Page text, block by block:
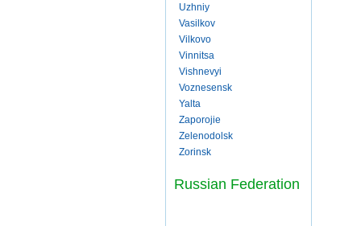
Uzhniy
Vasilkov
Vilkovo
Vinnitsa
Vishnevyi
Voznesensk
Yalta
Zaporojie
Zelenodolsk
Zorinsk
Russian Federation